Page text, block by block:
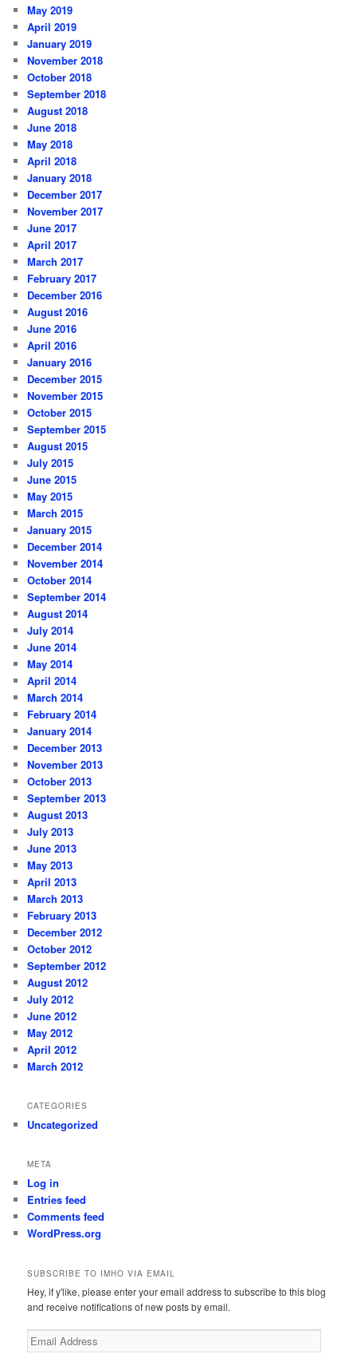
May 2019
April 2019
January 2019
November 2018
October 2018
September 2018
August 2018
June 2018
May 2018
April 2018
January 2018
December 2017
November 2017
June 2017
April 2017
March 2017
February 2017
December 2016
August 2016
June 2016
April 2016
January 2016
December 2015
November 2015
October 2015
September 2015
August 2015
July 2015
June 2015
May 2015
March 2015
January 2015
December 2014
November 2014
October 2014
September 2014
August 2014
July 2014
June 2014
May 2014
April 2014
March 2014
February 2014
January 2014
December 2013
November 2013
October 2013
September 2013
August 2013
July 2013
June 2013
May 2013
April 2013
March 2013
February 2013
December 2012
October 2012
September 2012
August 2012
July 2012
June 2012
May 2012
April 2012
March 2012
CATEGORIES
Uncategorized
META
Log in
Entries feed
Comments feed
WordPress.org
SUBSCRIBE TO IMHO VIA EMAIL
Hey, if y'like, please enter your email address to subscribe to this blog
and receive notifications of new posts by email.
Email
Address